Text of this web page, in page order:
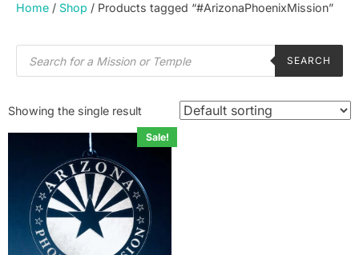
Home / Shop / Products tagged “#ArizonaPhoenixMission”
SEARCH
Showing the single result
Sale!